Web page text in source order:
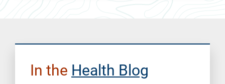
In the Health Blog